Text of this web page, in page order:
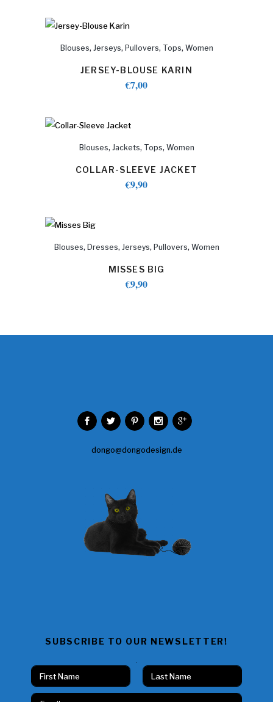
Blouses, Jerseys, Pullovers, Tops, Women
JERSEY-BLOUSE KARIN
€7,00
Blouses, Jackets, Tops, Women
COLLAR-SLEEVE JACKET
€9,90
Blouses, Dresses, Jerseys, Pullovers, Women
MISSES BIG
€9,90
dongo@dongodesign.de
SUBSCRIBE TO OUR NEWSLETTER!
N
m
N
a
m
Vorname Nachname
E